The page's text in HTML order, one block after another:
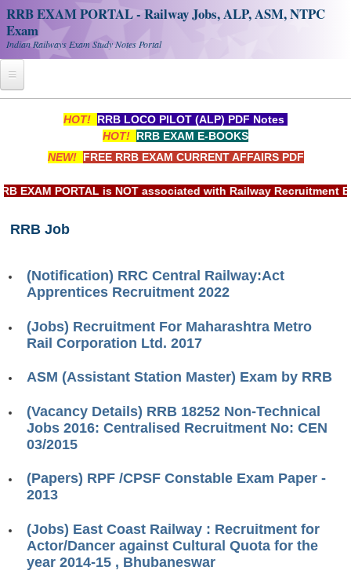
RRB EXAM PORTAL - Railway Jobs, ALP, ASM, NTPC
Exam
Indian Railways Exam Study Notes Portal
RRB Official Helpline
RRB NTPC CBT PDF Notes
RRB ALP(Loco Pilot) Study Kit
RRB Group-D Exam Study Kit
रेलवे भर्ती बोर्ड NTPC अध्ययन सामग्री
RRB RPF Constable STUDY NOTES
HOT! RRB LOCO PILOT (ALP) PDF Notes
HOT! RRB EXAM E-BOOKS
NEW! FREE RRB EXAM CURRENT AFFAIRS PDF
EXAM PORTAL is NOT associated with Railway Recruitment
RRB Job
(Notification) RRC Central Railway:Act
Apprentices Recruitment 2022
(Jobs) Recruitment For Maharashtra Metro
Rail Corporation Ltd. 2017
ASM (Assistant Station Master) Exam by RRB
(Vacancy Details) RRB 18252 Non-Technical
Jobs 2016: Centralised Recruitment No: CEN
03/2015
(Papers) RPF /CPSF Constable Exam Paper -
2013
(Jobs) East Coast Railway : Recruitment for
Actor/Dancer against Cultural Quota for the
year 2014-15 , Bhubaneswar